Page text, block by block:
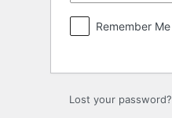
Remember Me
Lost your password?